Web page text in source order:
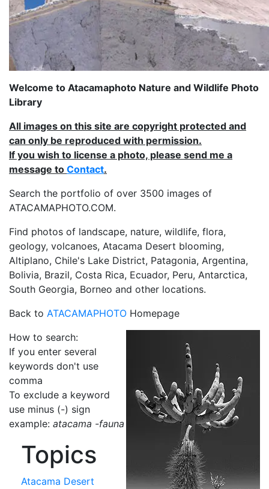
Welcome to Atacamaphoto Nature and Wildlife Photo
Library
All images on this site are copyright protected and
can only be reproduced with permission.
If you wish to license a photo, please send me a
message to Contact.
Search the portfolio of over 3500 images of
ATACAMAPHOTO.COM.
Find photos of landscape, nature, wildlife, flora,
geology, volcanoes, Atacama Desert blooming,
Altiplano, Chile's Lake District, Patagonia, Argentina,
Bolivia, Brazil, Costa Rica, Ecuador, Peru, Antarctica,
South Georgia, Borneo and other locations.
Back to ATACAMAPHOTO Homepage
How to search:
If you enter several
keywords don't use
comma
To exclude a keyword
use minus (-) sign
example: atacama -fauna
Topics
Atacama Desert